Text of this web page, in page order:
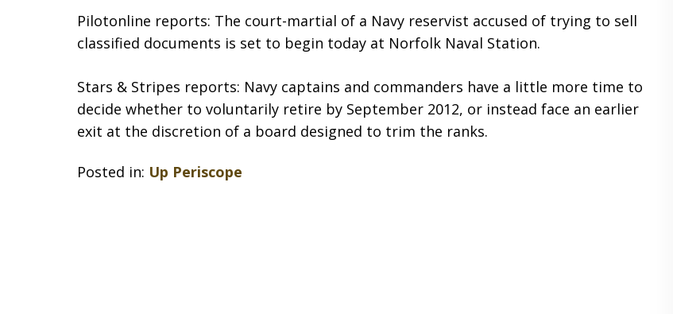
Pilotonline reports: The court-martial of a Navy reservist accused of trying to sell
classified documents is set to begin today at Norfolk Naval Station.
Stars & Stripes reports: Navy captains and commanders have a little more time to
decide whether to voluntarily retire by September 2012, or instead face an earlier
exit at the discretion of a board designed to trim the ranks.
Posted in: Up Periscope